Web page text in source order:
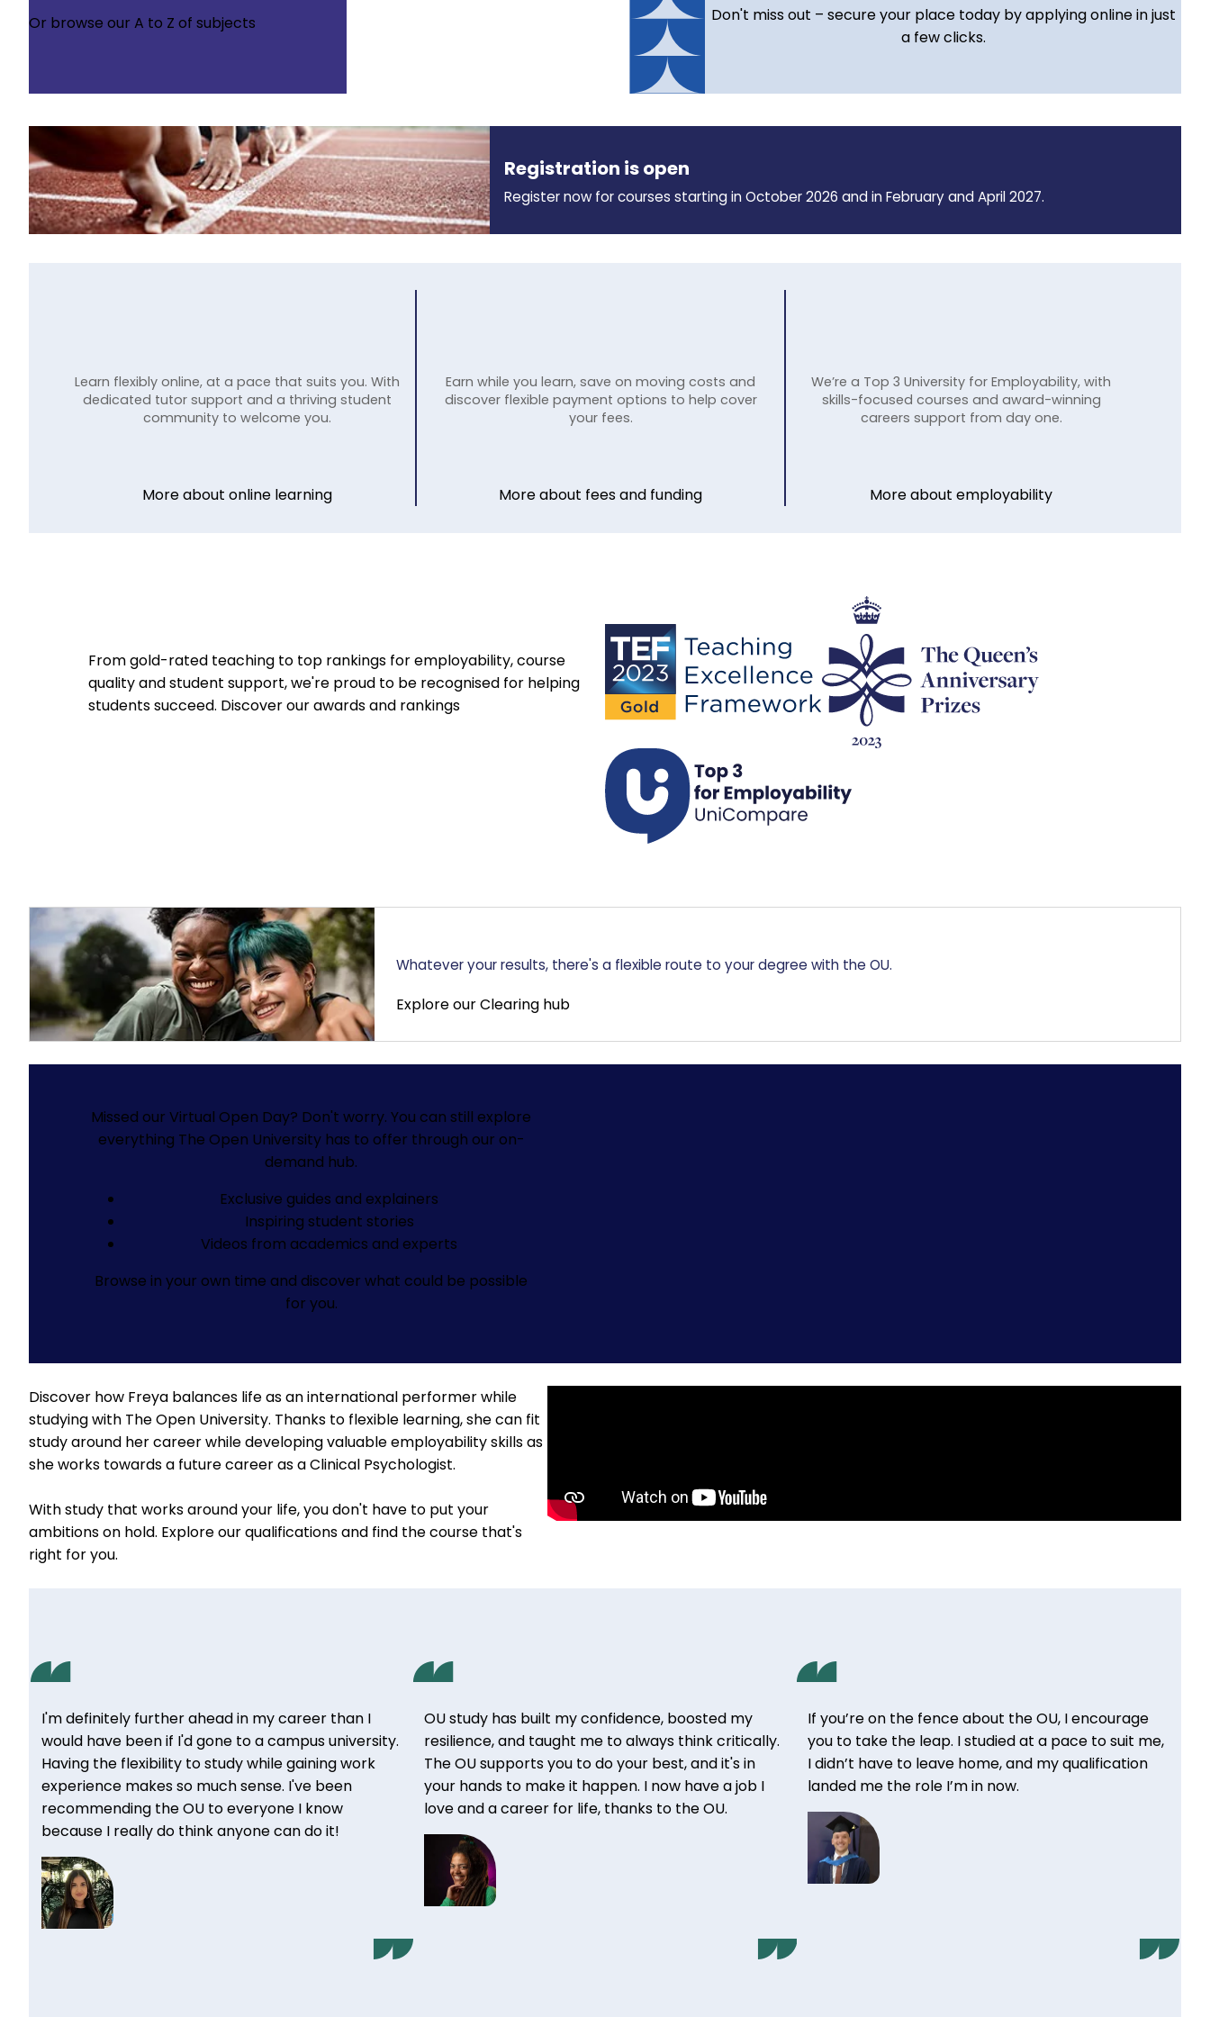
Or browse our A to Z of subjects
Don't miss out – secure your place today by applying online in just
a few clicks.
Registration is open
Register now for courses starting in October 2026 and in February and April 2027.
Learn flexibly online, at a pace that suits you. With
dedicated tutor support and a thriving student
community to welcome you.
More about online learning
Earn while you learn, save on moving costs and
discover flexible payment options to help cover
your fees.
More about fees and funding
We’re a Top 3 University for Employability, with
skills-focused courses and award-winning
careers support from day one.
More about employability
From gold-rated teaching to top rankings for employability, course
quality and student support, we're proud to be recognised for helping
students succeed. Discover our awards and rankings
Whatever your results, there's a flexible route to your degree with the OU.
Explore our Clearing hub
Missed our Virtual Open Day? Don't worry.You can still explore
everything The Open University has to offer through our on-
demand hub.
Exclusive guides and explainers
Inspiring student stories
Videos from academics and experts
Browse in your own time and discover what could be possible
for you.
Discover how Freya balances life as an international performer while
studying with The Open University. Thanks to flexible learning, she can fit
study around her career while developing valuable employability skills as
she works towards a future career as a Clinical Psychologist.
With study that works around your life, you don't have to put your
ambitions on hold. Explore our qualificationsand find the course that's
right for you.
I'm definitely further ahead in my career than I
would have been if I'd gone to a campus university.
Having the flexibility to study while gaining work
experience makes so much sense. I've been
recommending the OU to everyone I know
because I really do think anyone can do it!
OU study has built my confidence, boosted my
resilience, and taught me to always think critically.
The OU supports you to do your best, and it's in
your hands to make it happen. I now have a job I
love and a career for life, thanks to the OU.
If you’re on the fence about the OU, I encourage
you to take the leap. I studied at a pace to suit me,
I didn’t have to leave home, and my qualification
landed me the role I’m in now.